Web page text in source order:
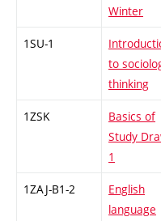
Winter
1SU-1
to
thinking
1ZSK
Basics of
Study
1
1ZAJ-B1-2
English
language